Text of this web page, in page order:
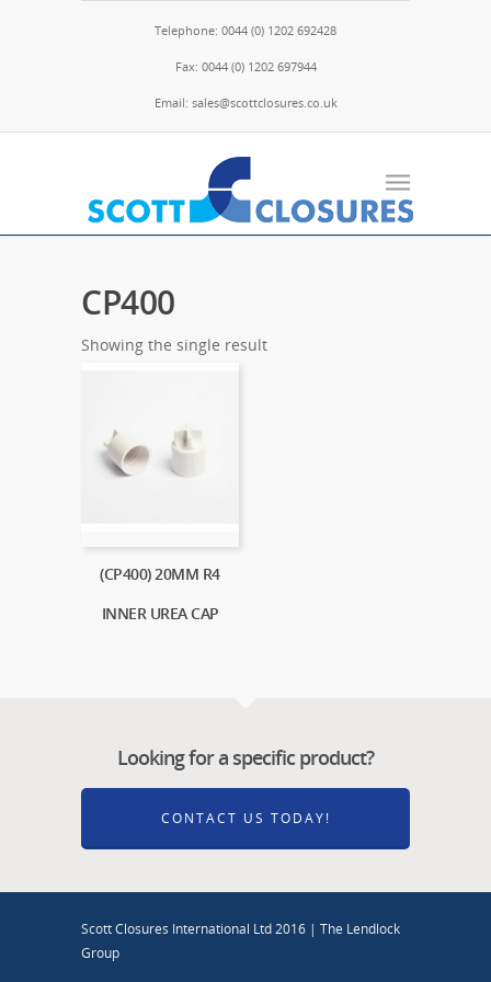
Telephone: 0044 (0) 1202 692428
Fax: 0044 (0) 1202 697944
Email: sales@scottclosures.co.uk
CP400
Showing the single result
(CP400) 20MM R4
INNER UREA CAP
Looking for a specific product?
CONTACT US TODAY!
Scott Closures International Ltd 2016 | The Lendlock
Group